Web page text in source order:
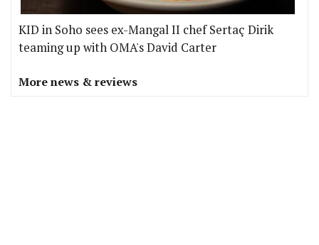
KID in Soho sees ex-Mangal II chef Sertaç Dirik
teaming up with OMA's David Carter
More news & reviews